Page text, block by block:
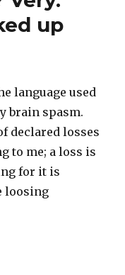
up
language used
brain spasm.
declared losses
to me; a loss is
for it is
loosing